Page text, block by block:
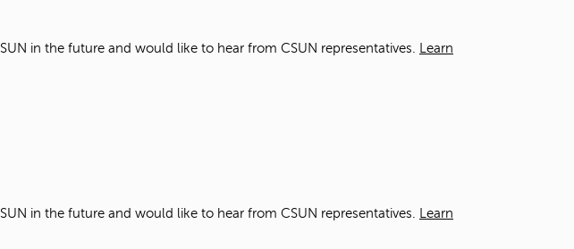
in the future and would like to hear from CSUN representatives. Learn
in the future and would like to hear from CSUN representatives.
Learn